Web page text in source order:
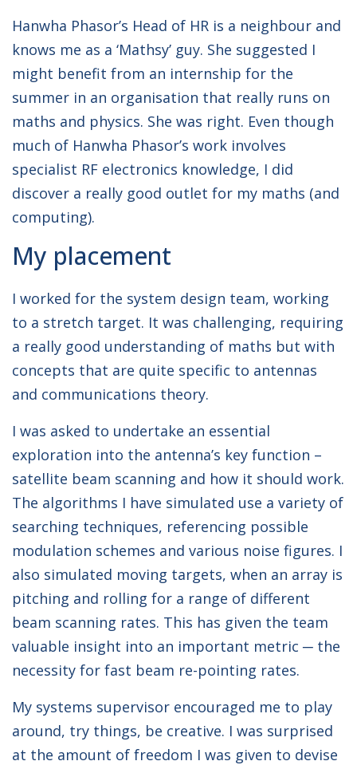
Hanwha Phasor’s Head of HR is a neighbour and
knows me as a ‘Mathsy’ guy. She suggested I
might benefit from an internship for the
summer in an organisation that really runs on
maths and physics. She was right. Even though
much of Hanwha Phasor’s work involves
specialist RF electronics knowledge, I did
discover a really good outlet for my maths (and
computing).
My placement
I worked for the system design team, working
to a stretch target. It was challenging, requiring
a really good understanding of maths but with
concepts that are quite specific to antennas
and communications theory.
I was asked to undertake an essential
exploration into the antenna’s key function –
satellite beam scanning and how it should work.
The algorithms I have simulated use a variety of
searching techniques, referencing possible
modulation schemes and various noise figures. I
also simulated moving targets, when an array is
pitching and rolling for a range of different
beam scanning rates. This has given the team
valuable insight into an important metric ─ the
necessity for fast beam re-pointing rates.
My systems supervisor encouraged me to play
around, try things, be creative. I was surprised
at the amount of freedom I was given to devise